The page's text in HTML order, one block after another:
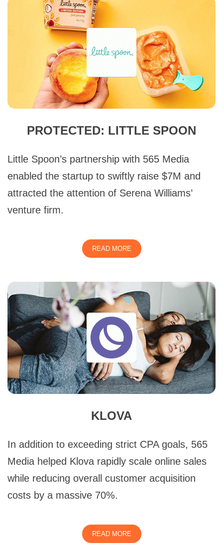
PROTECTED: LITTLE SPOON
Little Spoon’s partnership with 565 Media
enabled the startup to swiftly raise $7M and
attracted the attention of Serena Williams’
venture firm.
READ MORE
KLOVA
In addition to exceeding strict CPA goals, 565
Media helped Klova rapidly scale online sales
while reducing overall customer acquisition
costs by a massive 70%.
READ MORE